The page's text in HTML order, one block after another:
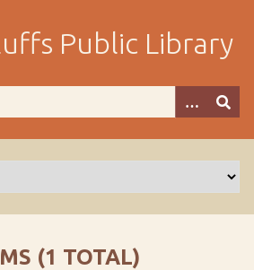
Public Library
(1 TOTAL)